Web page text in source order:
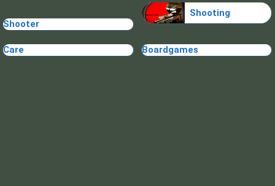
Shooter
Shooting
Care Boardgames